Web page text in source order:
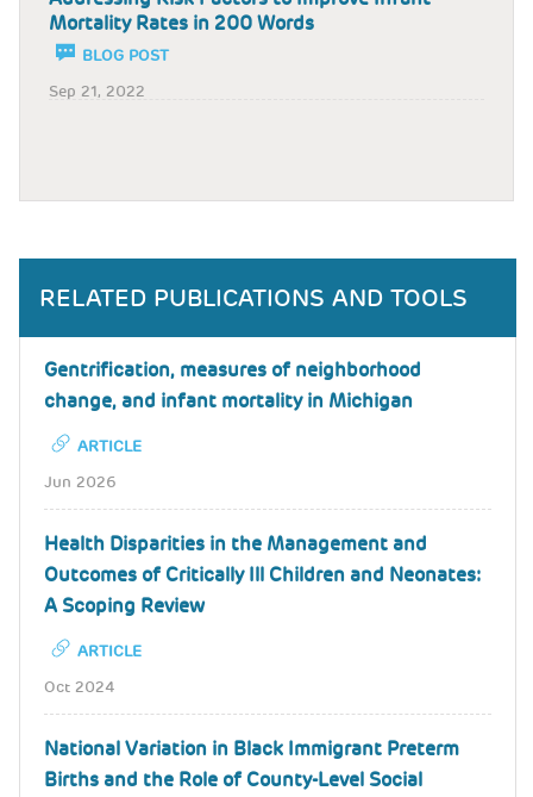
Mortality Rates in 200 Words
BLOG POST
Sep 21, 2022
RELATED PUBLICATIONS AND TOOLS
Gentrification, measures of neighborhood
change, and infant mortality in Michigan
ARTICLE
Jun 2026
Health Disparities in the Management and
Outcomes of Critically Ill Children and Neonates:
A Scoping Review
ARTICLE
Oct 2024
National Variation in Black Immigrant Preterm
Births and the Role of County-Level Social